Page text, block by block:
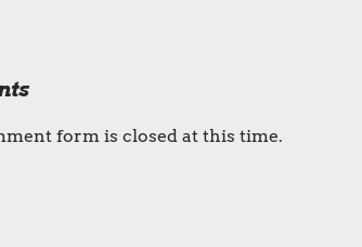
form is closed at this time.